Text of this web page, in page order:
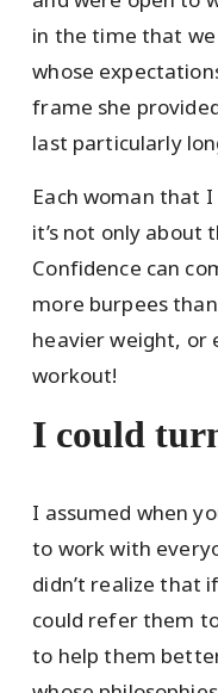
in the time that
whose
frame she
last particularly
Each woman that
it’s not only about
Confidence can
more burpees
heavier weight, or
workout!
I could
I assumed when
to work with
didn’t realize that
could refer them
to help them